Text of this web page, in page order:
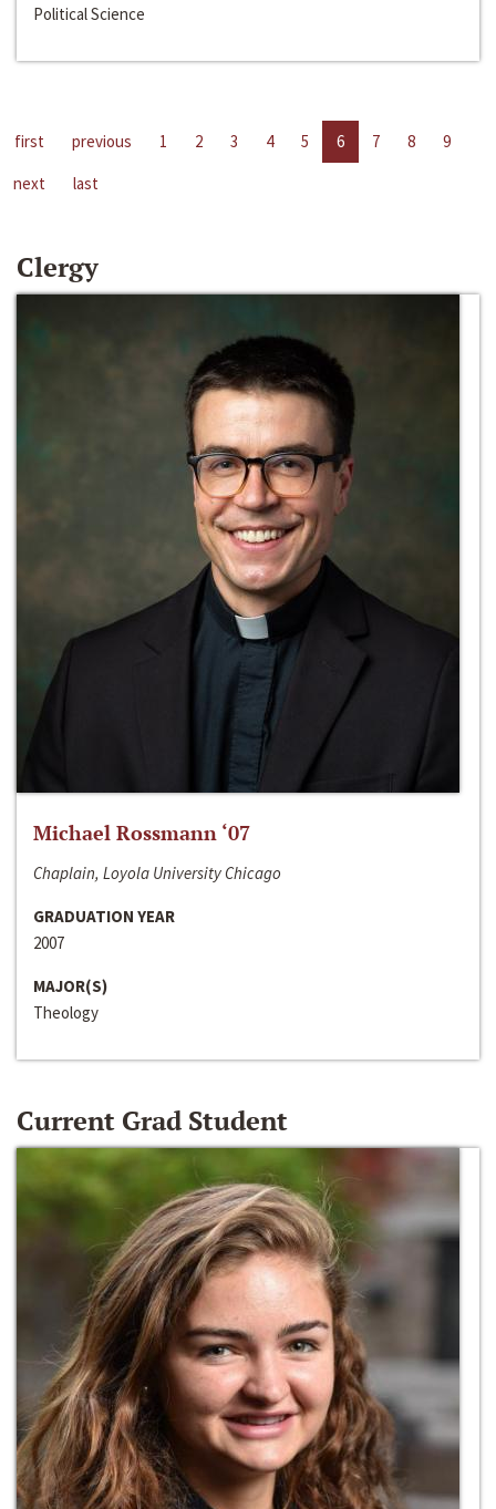
Political Science
first previous 1 2 3 4 5 6 7 8
9
next
last
Clergy
Michael Rossmann ‘07
Chaplain, Loyola University Chicago
GRADUATION YEAR
2007
MAJOR(S)
Theology
Current Grad Student